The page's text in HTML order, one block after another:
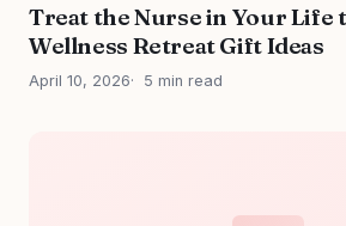
Treat the Nurse in Your Life
Wellness Retreat Gift Ideas
April 10, 2026 5 min read